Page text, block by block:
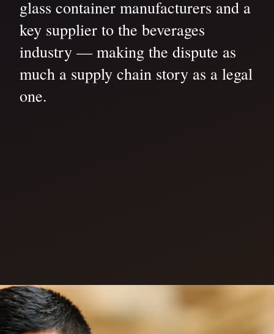
glass container manufacturers and a
key supplier to the beverages
industry — making the dispute as
much a supply chain story as a legal
one.